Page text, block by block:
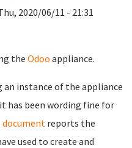
2020/06/11 - 21:31
the Odoo appliance.
an instance of the appliance
has been wording fine for
document reports the
used to create and